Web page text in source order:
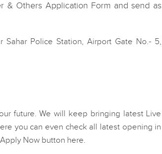
& Others Application Form and send as
Sahar Police Station, Airport Gate No.- 5,
future. We will keep bringing latest Live
you can even check all latest opening in
Now button here.